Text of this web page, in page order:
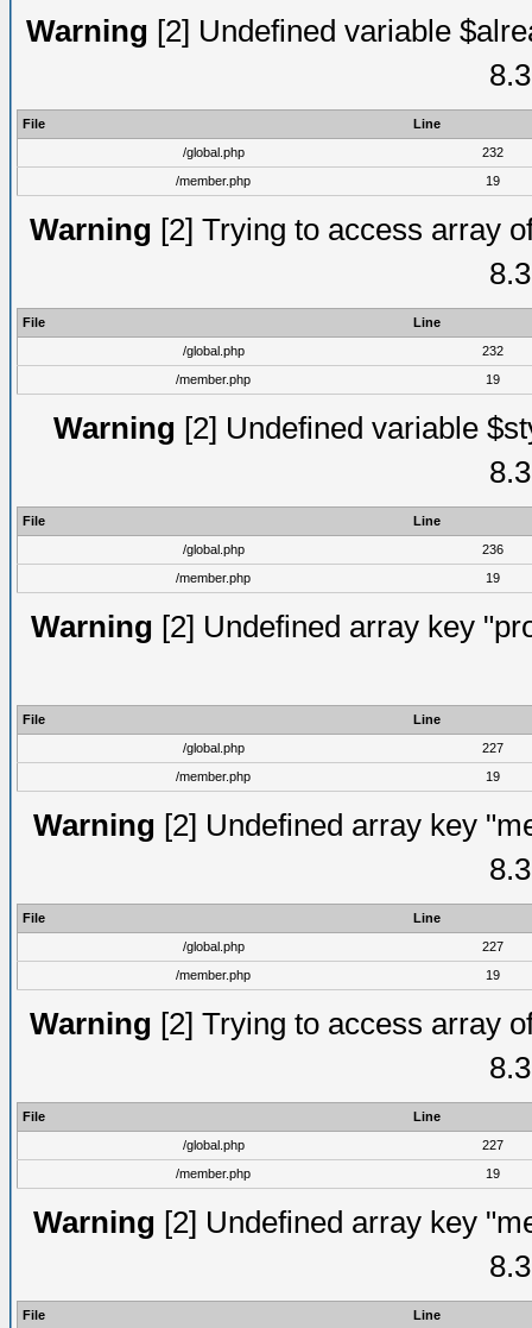
Warning [2] Undefined variable
File
Line
/global.php
232
/member.php
19
Warning [2] Trying to access array
File
Line
/global.php
232
/member.php
19
Warning [2] Undefined variable
File
Line
/global.php
236
/member.php
19
Warning [2] Undefined array key
File
Line
/global.php
227
/member.php
19
Warning [2] Undefined array key
File
Line
/global.php
227
/member.php
19
Warning [2] Trying to access array
File
Line
/global.php
227
/member.php
19
Warning [2] Undefined array key
File Line